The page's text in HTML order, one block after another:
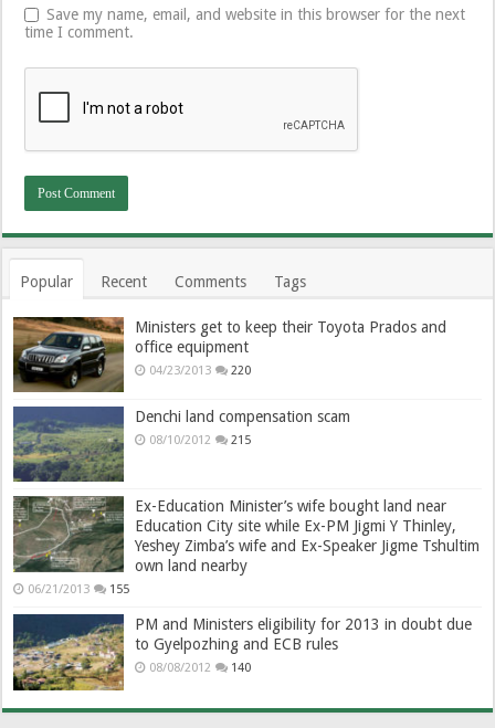
Save my name, email, and website in this browser for the next
time I comment.
Popular Recent Comments Tags
Ministers get to keep their Toyota Prados and
office equipment
04/23/2013 220
Denchi land compensation scam
08/10/2012 215
Ex-Education Minister’s wife bought land near
Education City site while Ex-PM Jigmi Y Thinley,
Yeshey Zimba’s wife and Ex-Speaker Jigme Tshultim
own land nearby
06/21/2013 155
PM and Ministers eligibility for 2013 in doubt due
to Gyelpozhing and ECB rules
08/08/2012 140